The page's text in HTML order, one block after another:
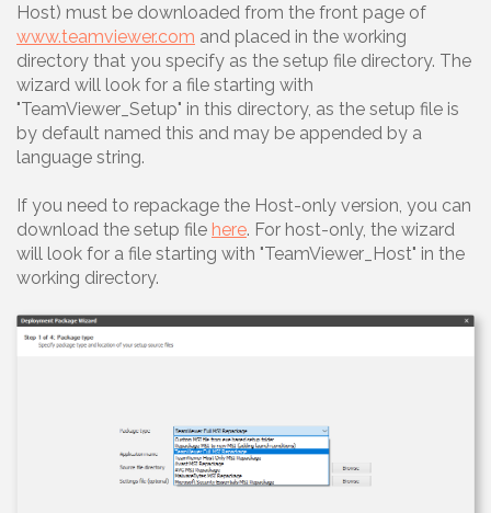
Host) must be downloaded from the front page of
www.teamviewer.com and placed in the working
directory that you specify as the setup file directory. The
wizard will look for a file starting with
"TeamViewer_Setup" in this directory, as the setup file is
by default named this and may be appended by a
language string.
If you need to repackage the Host-only version, you can
download the setup file here. For host-only, the wizard
will look for a file starting with "TeamViewer_Host" in the
working directory.